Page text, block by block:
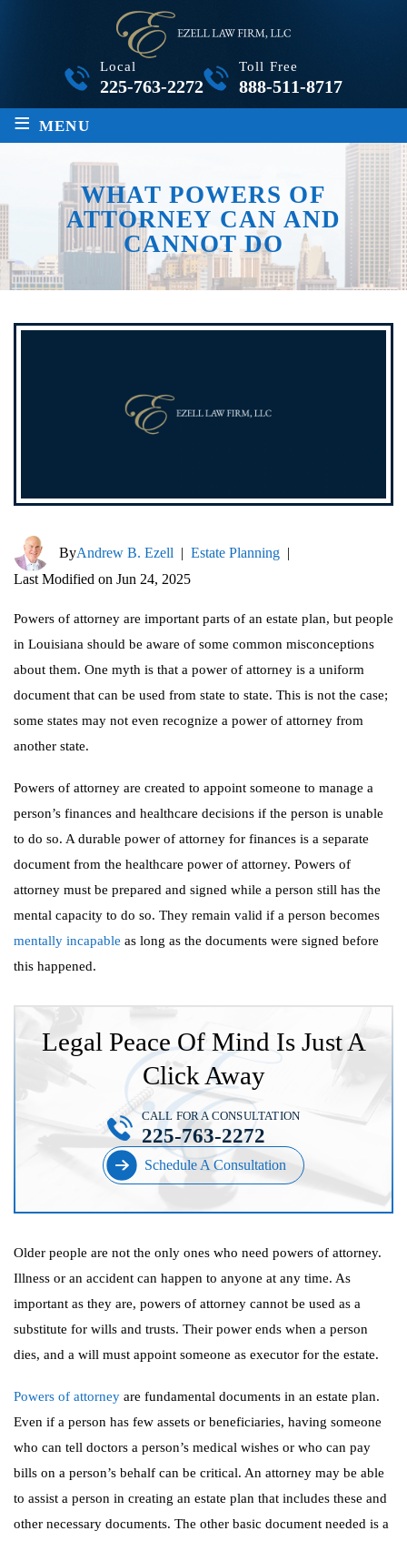
Local
225-763-2272
Toll Free
888-511-8717
≡ MENU
WHAT POWERS OF
ATTORNEY CAN AND
CANNOT DO
ByAndrew B. Ezell | Estate Planning |
Last Modified on Jun 24, 2025
Powers of attorney are important parts of an estate plan, but people
in Louisiana should be aware of some common misconceptions
about them. One myth is that a power of attorney is a uniform
document that can be used from state to state. This is not the case;
some states may not even recognize a power of attorney from
another state.
Powers of attorney are created to appoint someone to manage a
person’s finances and healthcare decisions if the person is unable
to do so. A durable power of attorney for finances is a separate
document from the healthcare power of attorney. Powers of
attorney must be prepared and signed while a person still has the
mental capacity to do so. They remain valid if a person becomes
mentally incapable as long as the documents were signed before
this happened.
Legal Peace Of Mind Is Just A
Click Away
Schedule A Consultation
CALL FOR A CONSULTATION
225-763-2272
Older people are not the only ones who need powers of attorney.
Illness or an accident can happen to anyone at any time. As
important as they are, powers of attorney cannot be used as a
substitute for wills and trusts. Their power ends when a person
dies, and a will must appoint someone as executor for the estate.
Powers of attorney are fundamental documents in an estate plan.
Even if a person has few assets or beneficiaries, having someone
who can tell doctors a person’s medical wishes or who can pay
bills on a person’s behalf can be critical. An attorney may be able
to assist a person in creating an estate plan that includes these and
other necessary documents. The other basic document needed is a